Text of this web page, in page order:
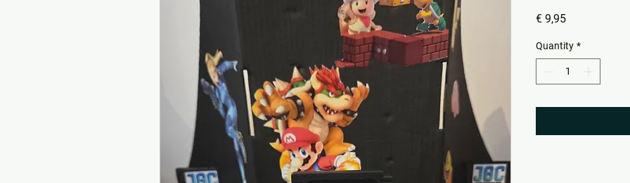
€ 9,95Price
Quantity *